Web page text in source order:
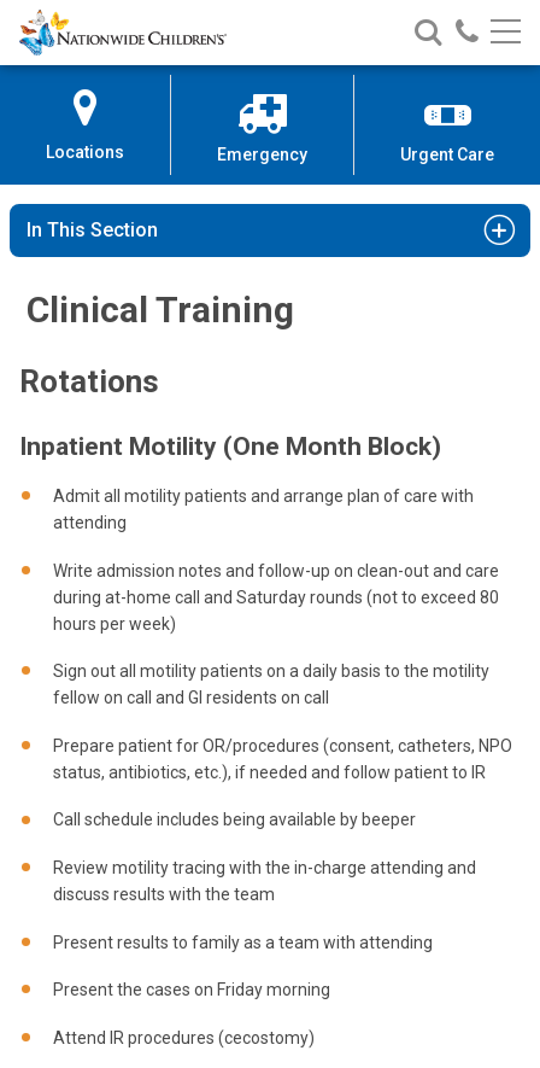
Skip
to
Content
Nationwide
Children’s
Search
Nationwide
Children’s
Call
Locations Emergency Urgent Care
In This Section
Clinical Training
Rotations
Inpatient Motility (One Month Block)
Admit all motility patients and arrange plan of care with
attending
Write admission notes and follow-up on clean-out and care
during at-home call and Saturday rounds (not to exceed 80
hours per week)
Sign out all motility patients on a daily basis to the motility
fellow on call and GI residents on call
Prepare patient for OR/procedures (consent, catheters, NPO
status, antibiotics, etc.), if needed and follow patient to IR
Call schedule includes being available by beeper
Review motility tracing with the in-charge attending and
discuss results with the team
Present results to family as a team with attending
Present the cases on Friday morning
Attend IR procedures (cecostomy)